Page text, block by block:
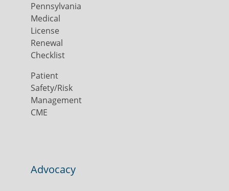
Pennsylvania
Medical
License
Renewal
Checklist
Patient
Safety/Risk
Management
CME
Advocacy